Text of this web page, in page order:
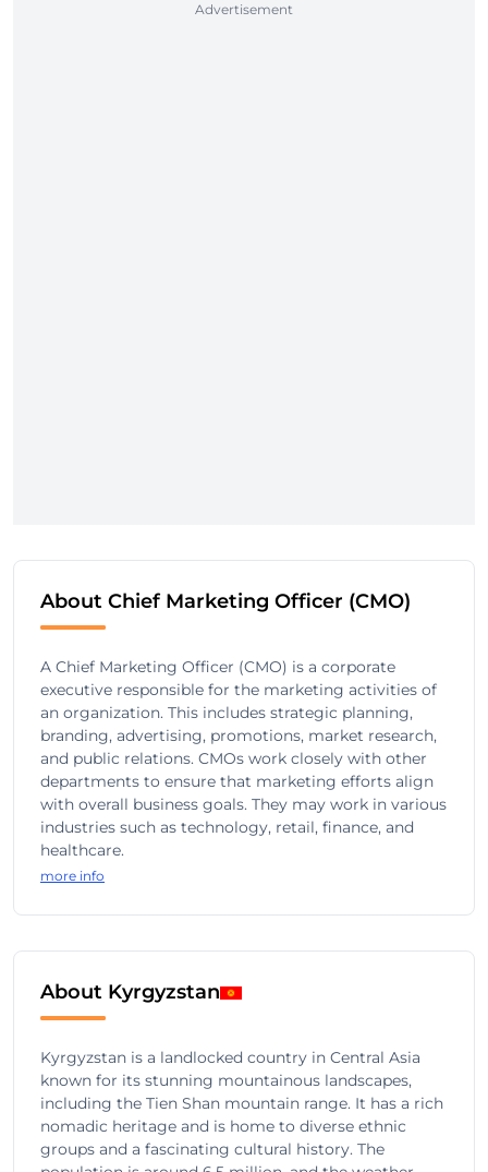
Advertisement
About Chief Marketing Officer (CMO)
A Chief Marketing Officer (CMO) is a corporate
executive responsible for the marketing activities of
an organization. This includes strategic planning,
branding, advertising, promotions, market research,
and public relations. CMOs work closely with other
departments to ensure that marketing efforts align
with overall business goals. They may work in various
industries such as technology, retail, finance, and
healthcare.
more info
About Kyrgyzstan
Kyrgyzstan is a landlocked country in Central Asia
known for its stunning mountainous landscapes,
including the Tien Shan mountain range. It has a rich
nomadic heritage and is home to diverse ethnic
groups and a fascinating cultural history. The